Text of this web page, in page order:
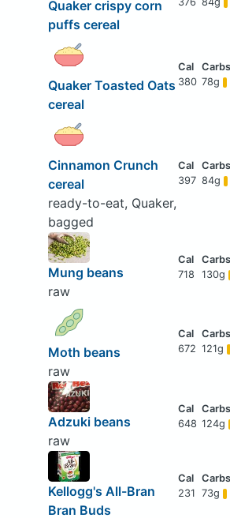
Quaker crispy corn
puffs cereal
Quaker Toasted Oats
cereal
380 78g
Cinnamon Crunch
cereal
ready-to-eat, Quaker,
bagged
397 84g
Mung beans
raw
718 130g
Moth beans
raw
672 121g
Adzuki beans
raw
648 124g
Kellogg's All-Bran
Bran Buds
231 73g